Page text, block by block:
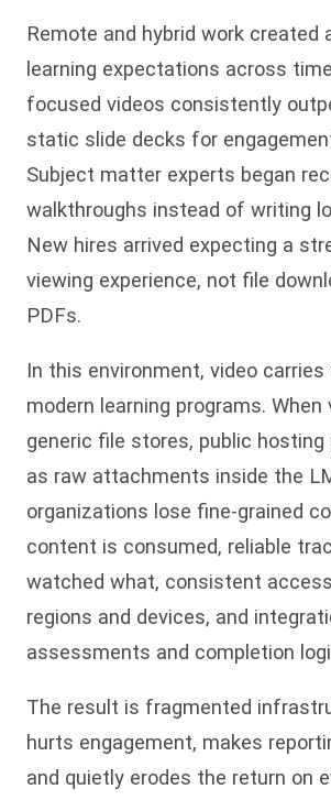
Remote and hybrid work created
learning expectations across
focused videos consistently
static slide decks for
Subject matter experts began
walkthroughs instead of writing
New hires arrived expecting a
viewing experience, not file
PDFs.
In this environment, video
modern learning programs. When
generic file stores, public
as raw attachments inside the
organizations lose fine-grained
content is consumed, reliable
watched what, consistent
regions and devices, and
assessments and completion
The result is fragmented
hurts engagement, makes
and quietly erodes the return on